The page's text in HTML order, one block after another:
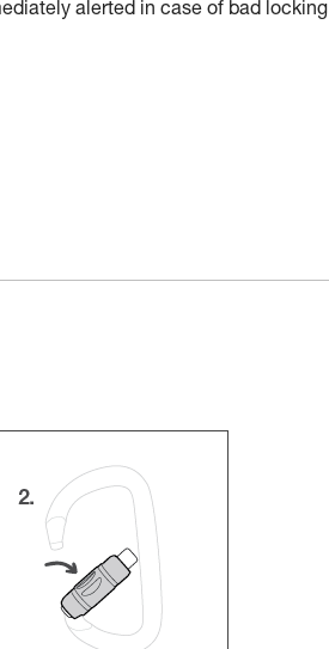
alerted in case of bad locking